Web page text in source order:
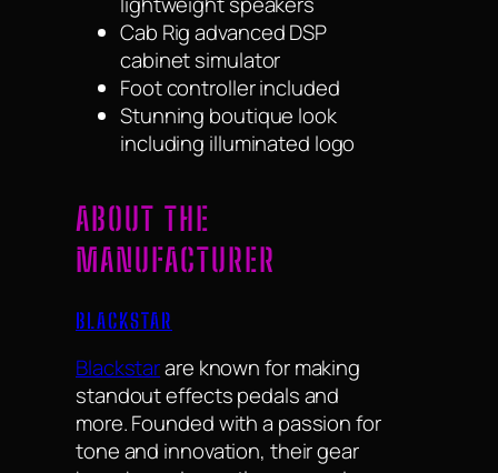
Cab Rig advanced DSP
cabinet simulator
Foot controller included
Stunning boutique look
including illuminated logo
ABOUT THE
MANUFACTURER
BLACKSTAR
Blackstarare known for making
standout effects pedals and
more. Founded with a passion for
tone and innovation, their gear